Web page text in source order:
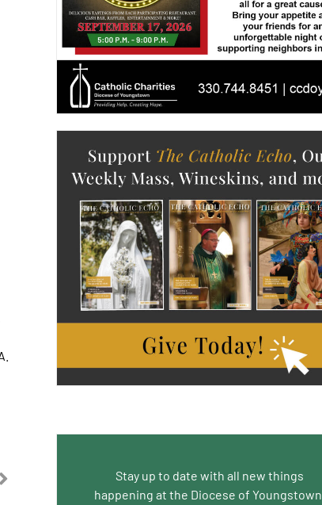
Stay up to date with all new things
happening at the Diocese of Youngstown.